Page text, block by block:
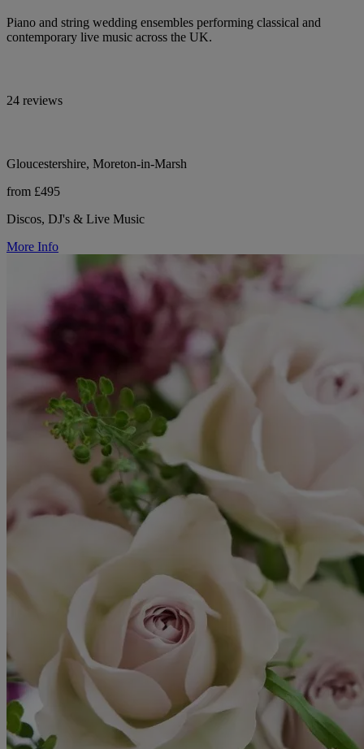
Piano and string wedding ensembles performing classical and
contemporary live music across the UK.
24 reviews
Gloucestershire, Moreton-in-Marsh
from £495
Discos, DJ's & Live Music
More Info